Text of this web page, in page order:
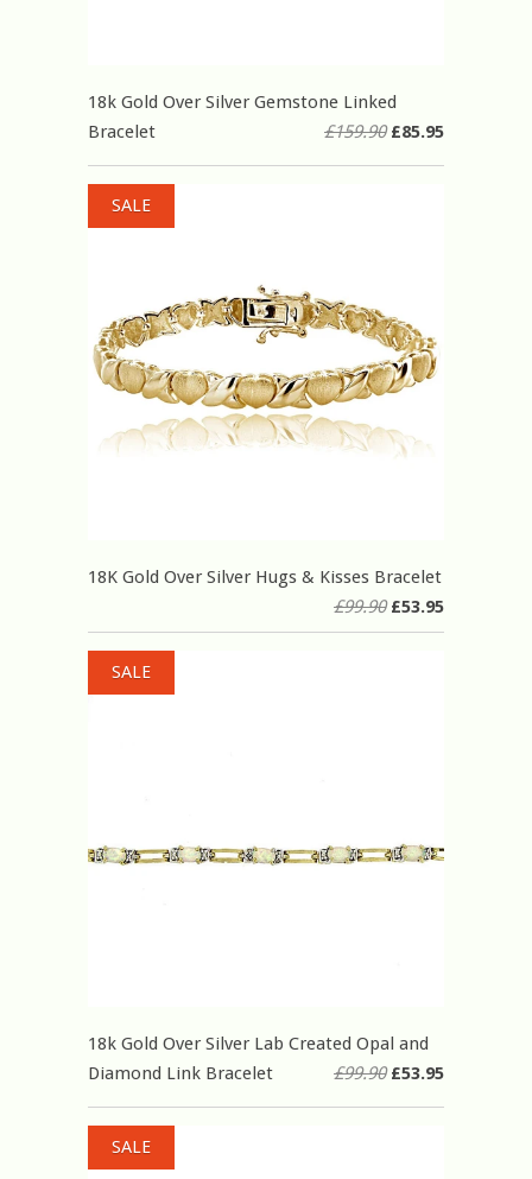
18k Gold Over Silver Gemstone Linked
Bracelet
£159.90£85.95
18K Gold Over Silver Hugs & Kisses Bracelet
£99.90£53.95
SALE
18k Gold Over Silver Lab Created Opal and
Diamond Link Bracelet
£99.90£53.95
SALE
SALE